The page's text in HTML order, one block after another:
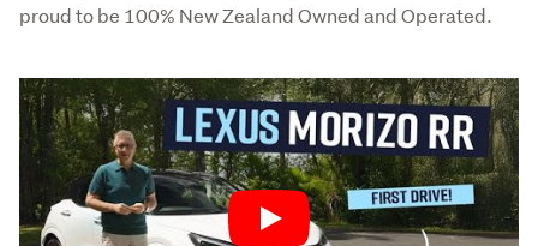
Play
proud to be 100% New Zealand Owned and Operated.